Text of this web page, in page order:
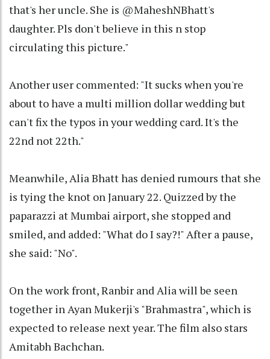
that's her uncle. She is @MaheshNBhatt's
daughter. Pls don't believe in this n stop
circulating this picture."
Another user commented: "It sucks when you're
about to have a multi million dollar wedding but
can't fix the typos in your wedding card. It's the
22nd not 22th."
Meanwhile, Alia Bhatt has denied rumours that she
is tying the knot on January 22. Quizzed by the
paparazzi at Mumbai airport, she stopped and
smiled, and added: "What do I say?!" After a pause,
she said: "No".
On the work front, Ranbir and Alia will be seen
together in Ayan Mukerji's "Brahmastra", which is
expected to release next year. The film also stars
Amitabh Bachchan.